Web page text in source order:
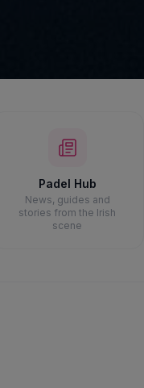
Padel Hub
News, guides and
stories from the Irish
scene